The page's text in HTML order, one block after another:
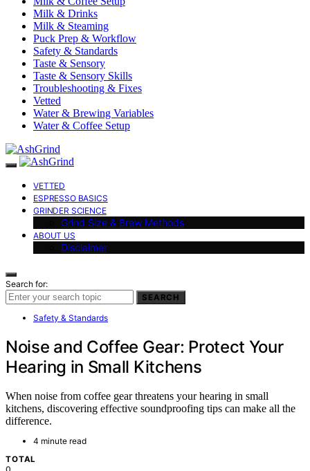
Milk & Drinks
Milk & Steaming
Puck Prep & Workflow
Safety & Standards
Taste & Sensory
Taste & Sensory Skills
Troubleshooting & Fixes
Vetted
Water & Brewing Variables
Water & Coffee Setup
VETTED
ESPRESSO BASICS
GRINDER SCIENCE
Grind Size & Brew Methods
ABOUT US
Disclaimer
Search for:
SEARCH
Safety & Standards
Noise and Coffee Gear: Protect Your
Hearing in Small Kitchens
When noise from coffee gear threatens your hearing in small
kitchens, discovering effective soundproofing tips can make all the
difference.
4 minute read
TOTAL